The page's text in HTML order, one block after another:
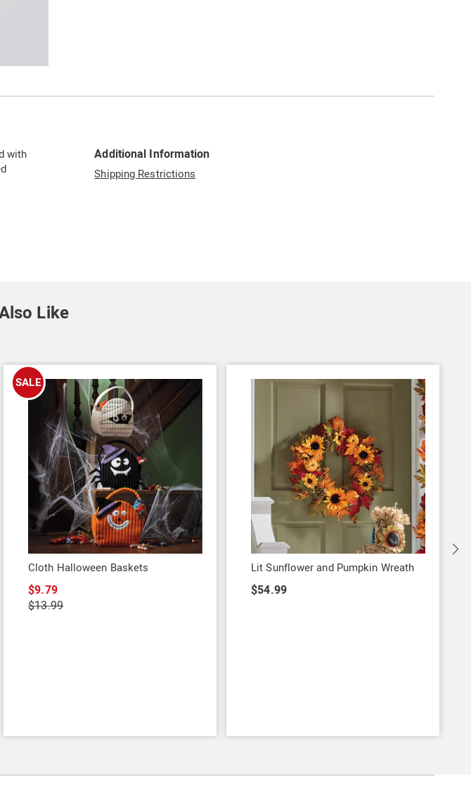
with
Additional Information
Shipping Restrictions
Like
SALE
Cloth Halloween Baskets
$9.79
$13.99
Lit Sunflower and Pumpkin Wreath
$54.99